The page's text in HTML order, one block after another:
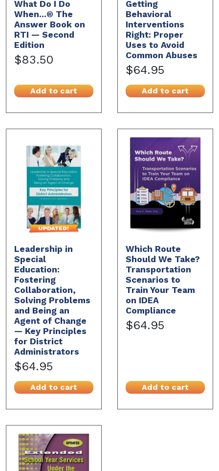
What Do I Do
When...® The
Answer Book on
RTI — Second
Edition
$83.50
Add to cart
Getting
Behavioral
Interventions
Right: Proper
Uses to Avoid
Common Abuses
$64.95
Add to cart
Leadership in
Special
Education:
Fostering
Collaboration,
Solving Problems
and Being an
Agent of Change
— Key Principles
for District
Administrators
$64.95
Add to cart
Which Route
Should We Take?
Transportation
Scenarios to
Train Your Team
on IDEA
Compliance
$64.95
Add to cart